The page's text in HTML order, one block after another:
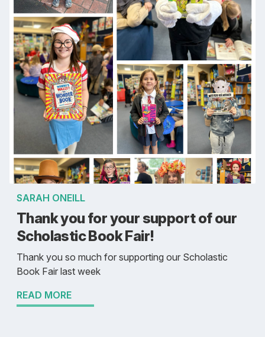
SARAH ONEILL
Thank you for your support of our
Scholastic Book Fair!
Thank you so much for supporting our Scholastic
Book Fair last week
READ MORE